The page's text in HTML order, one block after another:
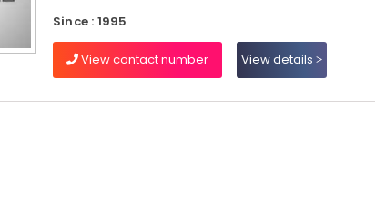
Since : 1995
View contact number View details